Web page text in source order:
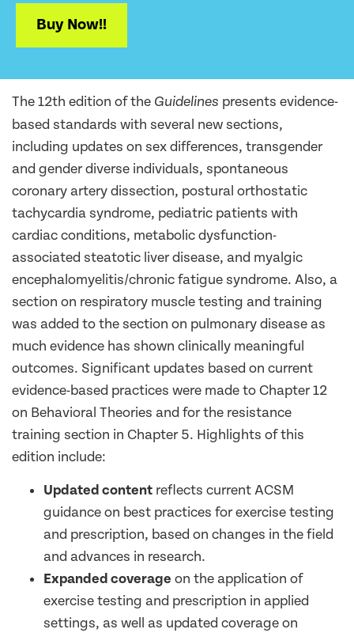
Buy Now!!
The 12th edition of the Guidelines presents evidence-
based standards with several new sections,
including updates on sex differences, transgender
and gender diverse individuals, spontaneous
coronary artery dissection, postural orthostatic
tachycardia syndrome, pediatric patients with
cardiac conditions, metabolic dysfunction-
associated steatotic liver disease, and myalgic
encephalomyelitis/chronic fatigue syndrome. Also, a
section on respiratory muscle testing and training
was added to the section on pulmonary disease as
much evidence has shown clinically meaningful
outcomes. Significant updates based on current
evidence-based practices were made to Chapter 12
on Behavioral Theories and for the resistance
training section in Chapter 5. Highlights of this
edition include:
Updated content reflects current ACSM
guidance on best practices for exercise testing
and prescription, based on changes in the field
and advances in research.
Expanded coverage on the application of
exercise testing and prescription in applied
settings, as well as updated coverage on